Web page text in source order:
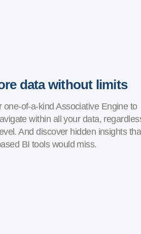
data without limits
one-of-a-kind Associative Engine to
within all your data,
And discover hidden insights
BI tools would miss.